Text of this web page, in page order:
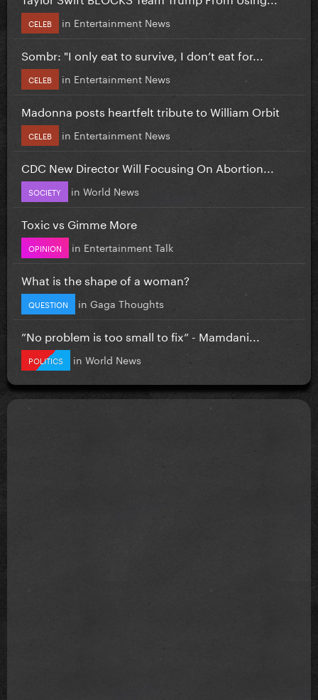
CELEB in Entertainment News
Sombr: "I only eat to survive, I don’t eat for...
CELEB in Entertainment News
Madonna posts heartfelt tribute to William Orbit
CELEB in Entertainment News
CDC New Director Will Focusing On Abortion...
SOCIETY in World News
Toxic vs Gimme More
OPINION in Entertainment Talk
What is the shape of a woman?
QUESTION in Gaga Thoughts
”No problem is too small to fix” - Mamdani...
POLITICS in World News